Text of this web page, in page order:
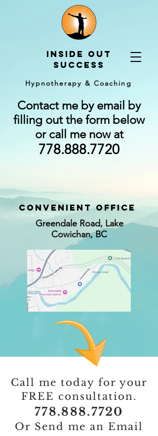
Inside out
Success
Hypnotherapy & Coaching
Contact me by email by
filling out the form below
or call me now at
778.888.7720
convenient officE
Greendale Road, Lake
Cowichan, BC
Call me today for your
FREE consultation.
778.888.7720
Or Send me an Email